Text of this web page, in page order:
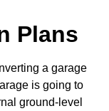
Plans
a garage
is going to
ground-level